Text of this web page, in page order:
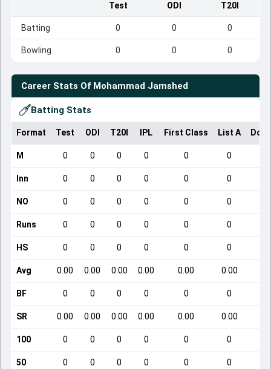
Test ODI T20I
Batting 0 0 0
Bowling 0 0 0
Career Stats Of Mohammad Jamshed
Batting Stats
Format Test ODI T20I IPL First Class List A
M 0 0 0 0 0 0
Inn 0 0 0 0 0 0
NO 0 0 0 0 0 0
Runs 0 0 0 0 0 0
HS 0 0 0 0 0 0
Avg 0.00 0.00 0.00 0.00 0.00 0.00
BF 0 0 0 0 0 0
SR 0.00 0.00 0.00 0.00 0.00 0.00
100 0 0 0 0 0 0
50 0 0 0 0 0 0